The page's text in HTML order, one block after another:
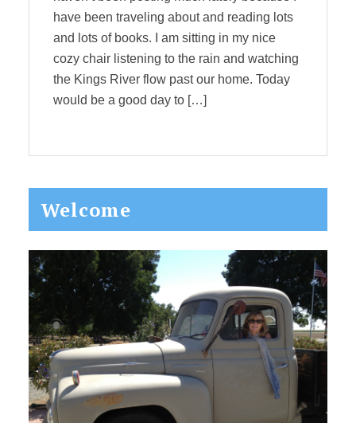
have been traveling about and reading lots
and lots of books. I am sitting in my nice
cozy chair listening to the rain and watching
the Kings River flow past our home. Today
would be a good day to […]
Primary
Sidebar
Welcome